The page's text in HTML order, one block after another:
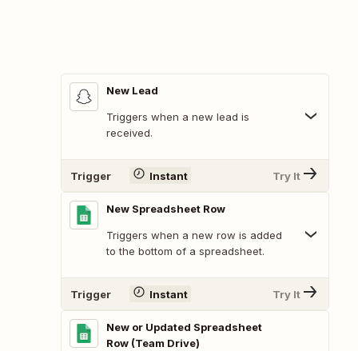
New Lead
Triggers when a new lead is
received.
Trigger Instant Try It
New Spreadsheet Row
Triggers when a new row is added
to the bottom of a spreadsheet.
Trigger Instant Try It
New or Updated Spreadsheet
Row (Team Drive)